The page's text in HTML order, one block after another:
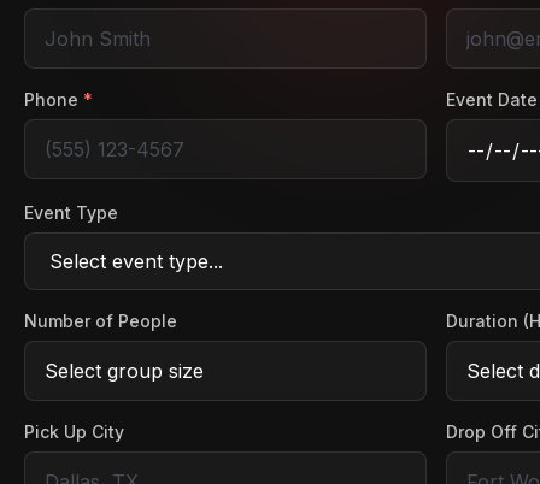
Phone * Event Date
Event Type
Number of People Duration
Pick Up City Drop Off